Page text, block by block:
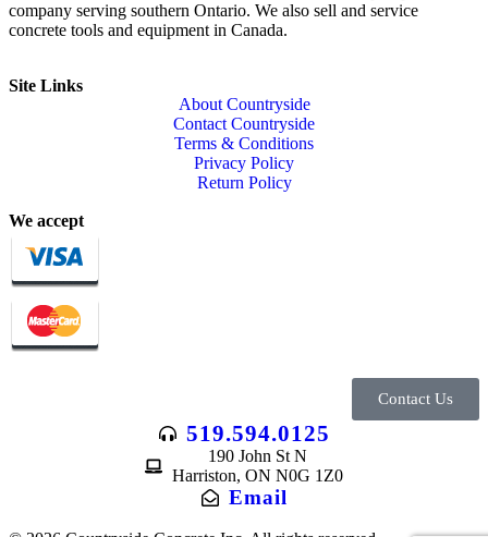
company serving southern Ontario. We also sell and service
concrete tools and equipment in Canada.
Site Links
About Countryside
Contact Countryside
Terms & Conditions
Privacy Policy
Return Policy
We accept
Contact Us
519.594.0125
190 John St N
Harriston, ON N0G 1Z0
Email